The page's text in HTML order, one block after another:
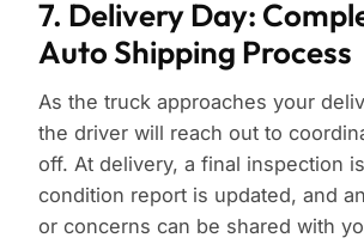
7. Delivery Day:
Auto Shipping Process
As the truck approaches your
the driver will reach out to
off. At delivery, a final inspection
condition report is updated, and
or concerns can be shared with